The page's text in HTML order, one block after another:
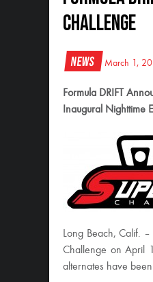
Challenge
News March 1,
Formula DRIFT
Inaugural Nighttime
Long Beach, Calif.
Challenge on April
alternates have